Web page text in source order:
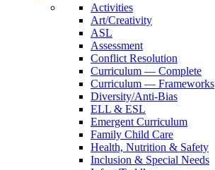
Activities
Art/Creativity
ASL
Assessment
Conflict Resolution
Curriculum — Complete
Curriculum — Frameworks
Diversity/Anti-Bias
ELL & ESL
Emergent Curriculum
Family Child Care
Health, Nutrition & Safety
Inclusion & Special Needs